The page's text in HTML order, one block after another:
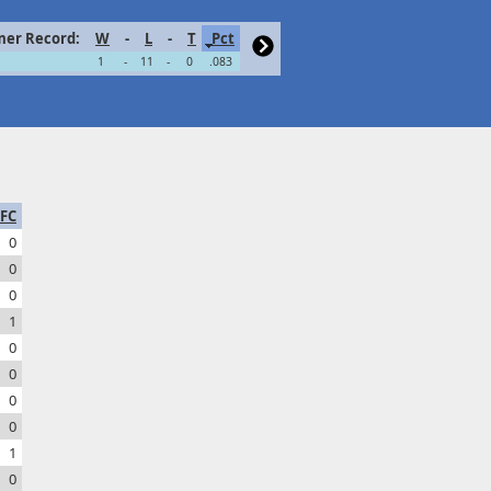
Record: W - L - T Pct
1 - 11 - 0 .083
FC
0
0
0
1
0
0
0
0
1
0